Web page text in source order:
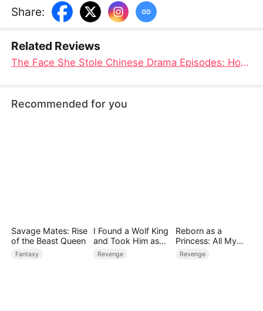
unknowingly consuming a broth that prevents any
future conception.
Share:
Related Reviews
The Face She Stole Chinese Drama Episodes: How a Burned Woman Reclaimed Her Identity and Revenge
Recommended for you
Savage Mates: Rise
of the Beast Queen
Fantasy
I Found a Wolf King
and Took Him as
My Husband
Revenge
Reborn as a
Princess: All My
Followers Are S-
Revenge